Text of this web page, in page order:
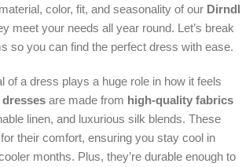
color, fit, and seasonality of our Dirndl
meet your needs all year round. Let’s break
so you can find the perfect dress with ease.
of a dress plays a huge role in how it feels
are made from high-quality fabrics
linen, and luxurious silk blends. These
their comfort, ensuring you stay cool in
months. Plus, they’re durable enough to